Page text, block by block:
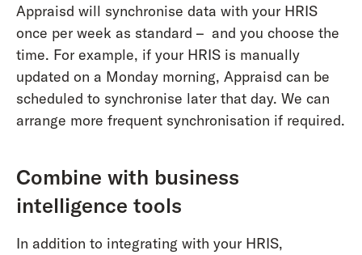
Appraisd will synchronise data with your HRIS
once per week as standard – and you choose the
time. For example, if your HRIS is manually
updated on a Monday morning, Appraisd can be
scheduled to synchronise later that day. We can
arrange more frequent synchronisation if required.
Combine with business
intelligence tools
In addition to integrating with your HRIS,